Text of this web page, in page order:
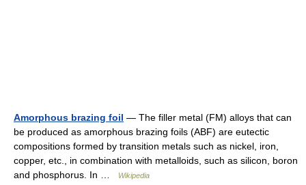
Amorphous brazing foil — The filler metal (FM) alloys that can
be produced as amorphous brazing foils (ABF) are eutectic
compositions formed by transition metals such as nickel, iron,
copper, etc., in combination with metalloids, such as silicon, boron
and phosphorus. In …
Wikipedia